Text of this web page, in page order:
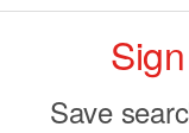
mainPrimary
tabs
Save